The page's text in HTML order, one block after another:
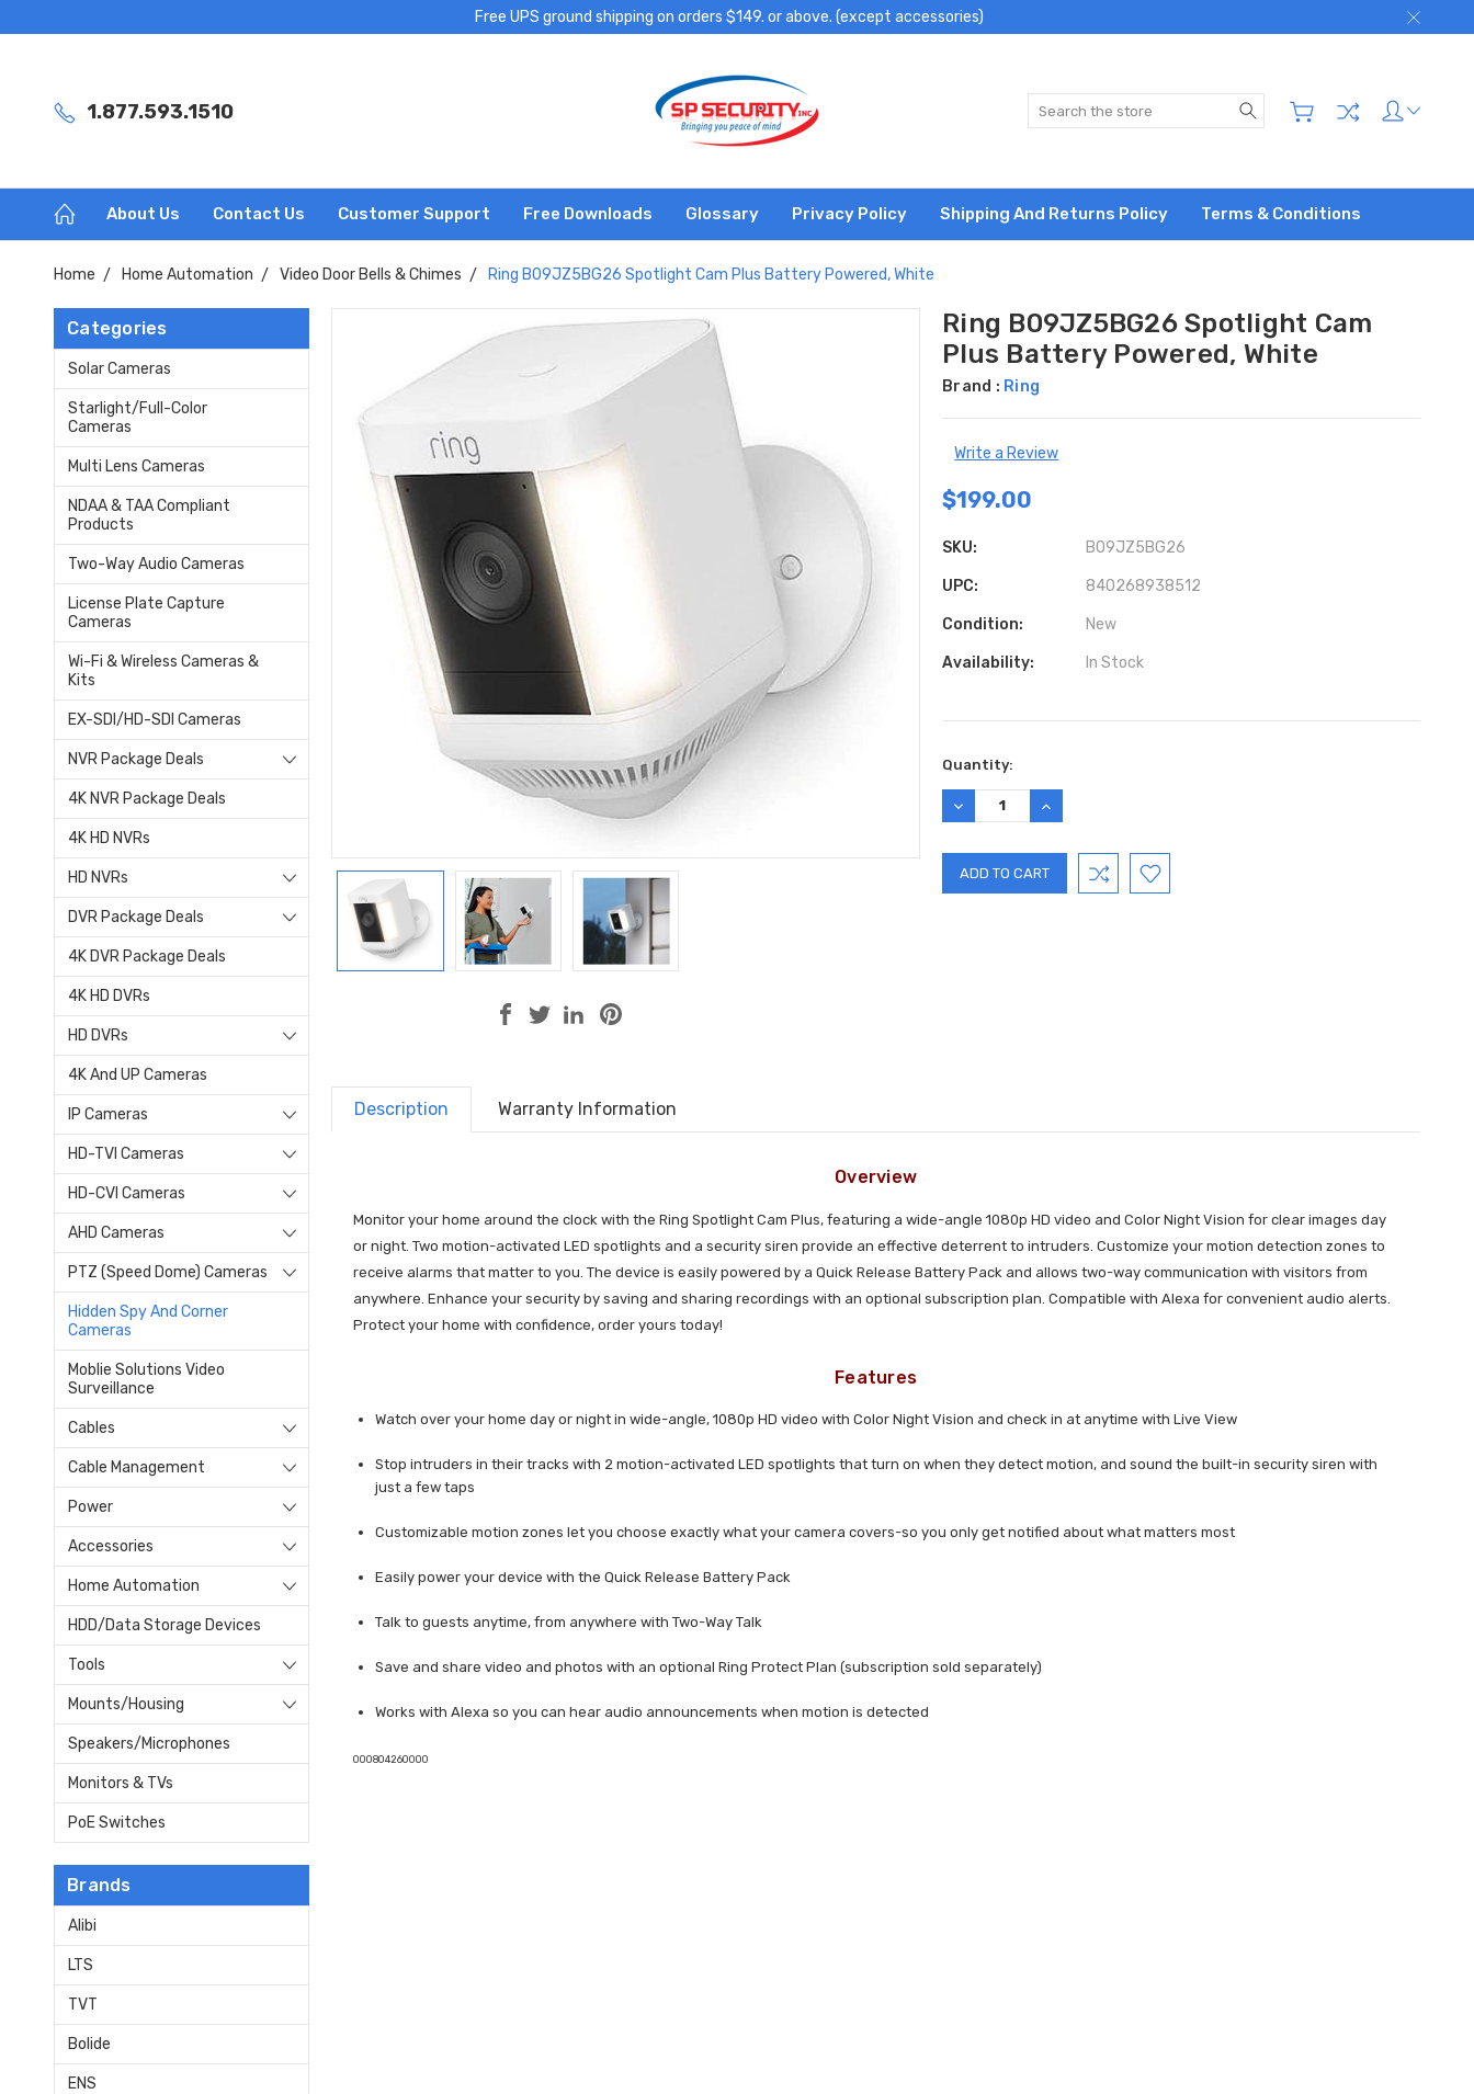
Free UPS ground shipping on orders $149. or above. (except accessories)
1.877.593.1510 Search
About Us Contact Us Customer Support Free Downloads Glossary Privacy Policy Shipping And Returns Policy Terms & Conditions
Home Home Automation Video Door Bells & Chimes Ring B09JZ5BG26 Spotlight Cam Plus Battery Powered, White
Categories
Solar Cameras
Starlight/Full-Color
Cameras
Multi Lens Cameras
NDAA & TAA Compliant
Products
Two-Way Audio Cameras
License Plate Capture
Cameras
Wi-Fi & Wireless Cameras &
Kits
EX-SDI/HD-SDI Cameras
NVR Package Deals
4K NVR Package Deals
4K HD NVRs
HD NVRs
DVR Package Deals
4K DVR Package Deals
4K HD DVRs
HD DVRs
4K And UP Cameras
IP Cameras
HD-TVI Cameras
HD-CVI Cameras
AHD Cameras
PTZ (Speed Dome) Cameras
Hidden Spy And Corner
Cameras
Moblie Solutions Video
Surveillance
Cables
Cable Management
Power
Accessories
Home Automation
HDD/Data Storage Devices
Tools
Mounts/Housing
Speakers/Microphones
Monitors & TVs
PoE Switches
Brands
Alibi
LTS
TVT
Bolide
ENS
Ring B09JZ5BG26 Spotlight Cam
Plus Battery Powered, White
Brand : Ring
Write a Review
$199.00
SKU: B09JZ5BG26
UPC: 840268938512
Condition: New
Availability: In Stock
Current
Stock:
Quantity:
DECREASE
QUANTITY:
INCREASE
QUANTITY:
Description Warranty Information
Overview
Monitor your home around the clock with the Ring Spotlight Cam Plus, featuring a wide-angle 1080p HD video and Color Night Vision for clear images day
or night. Two motion-activated LED spotlights and a security siren provide an effective deterrent to intruders. Customize your motion detection zones to
receive alarms that matter to you. The device is easily powered by a Quick Release Battery Pack and allows two-way communication with visitors from
anywhere. Enhance your security by saving and sharing recordings with an optional subscription plan. Compatible with Alexa for convenient audio alerts.
Protect your home with confidence, order yours today!
Features
Watch over your home day or night in wide-angle, 1080p HD video with Color Night Vision and check in at anytime with Live View
Stop intruders in their tracks with 2 motion-activated LED spotlights that turn on when they detect motion, and sound the built-in security siren with
just a few taps
Customizable motion zones let you choose exactly what your camera covers-so you only get notified about what matters most
Easily power your device with the Quick Release Battery Pack
Talk to guests anytime, from anywhere with Two-Way Talk
Save and share video and photos with an optional Ring Protect Plan (subscription sold separately)
Works with Alexa so you can hear audio announcements when motion is detected
000804260000